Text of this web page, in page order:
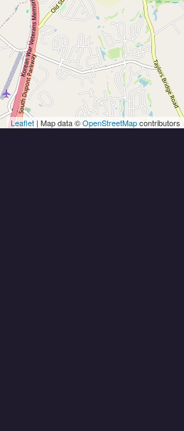
Leaflet | Map data ©OpenStreetMapcontributors